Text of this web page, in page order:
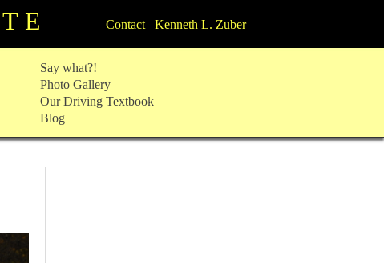
Contact Kenneth L. Zuber
Say what?!
Photo Gallery
Our Driving Textbook
Blog